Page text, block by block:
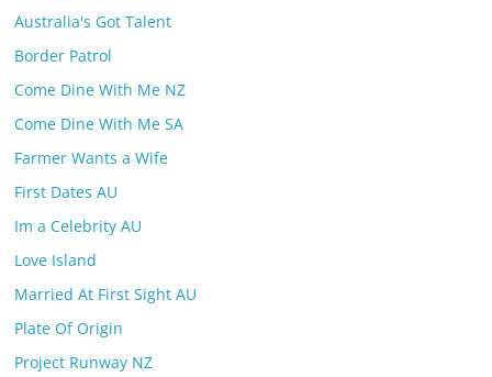
Australia's Got Talent
Border Patrol
Come Dine With Me NZ
Come Dine With Me SA
Farmer Wants a Wife
First Dates AU
Im a Celebrity AU
Love Island
Married At First Sight AU
Plate Of Origin
Project Runway NZ